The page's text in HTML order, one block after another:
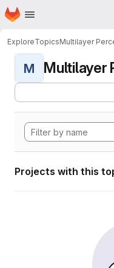
Skip to main content
Homepage
ExploreTopicsMultilayer
M Multilayer
Projects with this